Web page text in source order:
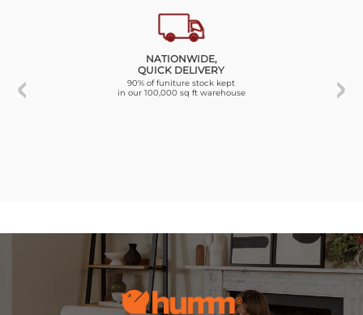
NATIONWIDE,
QUICK DELIVERY
90% of funiture stock kept
in our 100,000 sq ft warehouse